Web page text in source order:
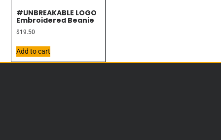
#UNBREAKABLE LOGO
Embroidered Beanie
$19.50
Add to cart